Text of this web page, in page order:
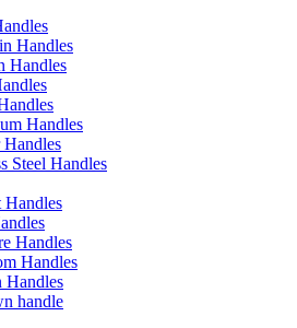
Handles
Handles
Handles
Handles
Steel Handles
Handles
Handles
Handles
Handles
handle